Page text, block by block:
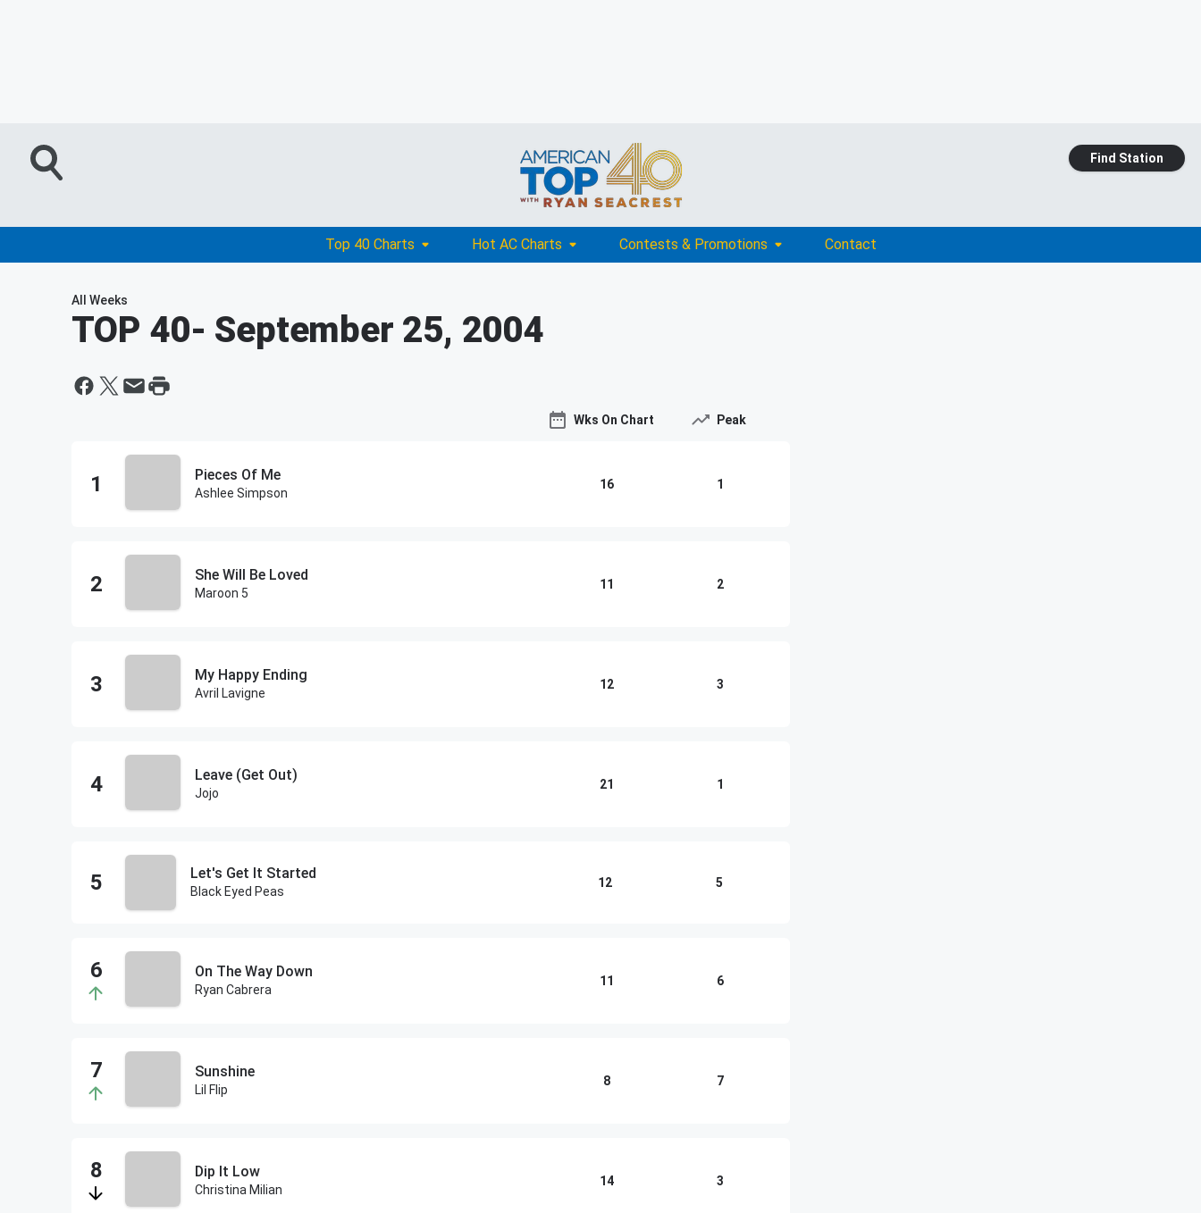
Find Station
Top 40 Charts Hot AC Charts Contests & Promotions Contact
All Weeks
TOP 40- September 25, 2004
Wks On Chart Peak
Pieces Of Me
Ashlee Simpson
16 1
She Will Be Loved
Maroon 5
11 2
My Happy Ending
Avril Lavigne
12 3
Leave (Get Out)
Jojo
21 1
Let's Get It Started
Black Eyed Peas
12 5
On The Way Down
Ryan Cabrera
11 6
Sunshine
Lil Flip
8 7
Dip It Low
Christina Milian
14 3